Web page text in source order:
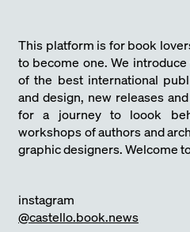
This platform is for book
to become one. We
of the best international
and design, new releases
for a journey to loook
workshops of authors and
graphic designers. Welcome
instagram
@castello.book.news